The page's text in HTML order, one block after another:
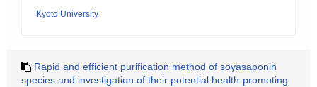
Kyoto University
Rapid and efficient purification method of soyasaponin
species and investigation of their potential health-promoting